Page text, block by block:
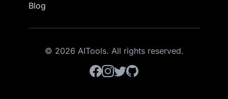
Blog
© 2026 AITools. All rights reserved.